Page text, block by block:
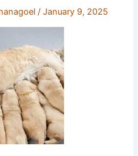
/January 9, 2025